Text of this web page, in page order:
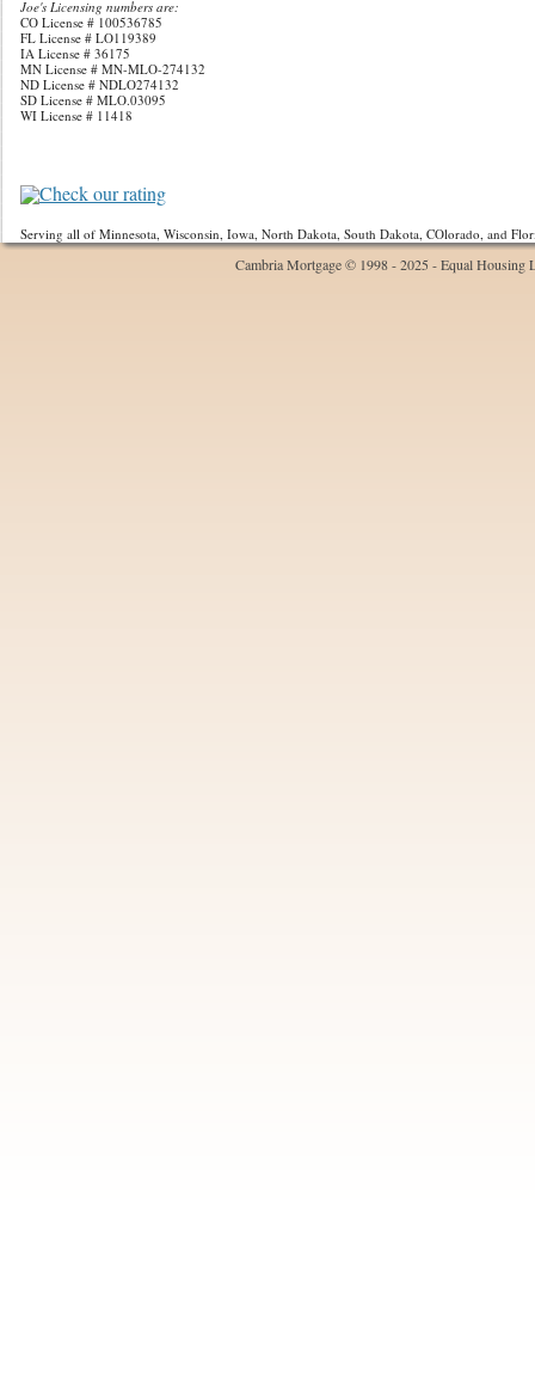
Joe's Licensing numbers are:
CO License # 100536785
FL License # LO119389
IA License # 36175
MN License # MN-MLO-274132
ND License # NDLO274132
SD License # MLO.03095
WI License # 11418
Check our rating
Serving all of Minnesota, Wisconsin, Iowa, North Dakota, South Dakota, COlorado, and
Cambria Mortgage © 1998 - 2025 - Equal Housing